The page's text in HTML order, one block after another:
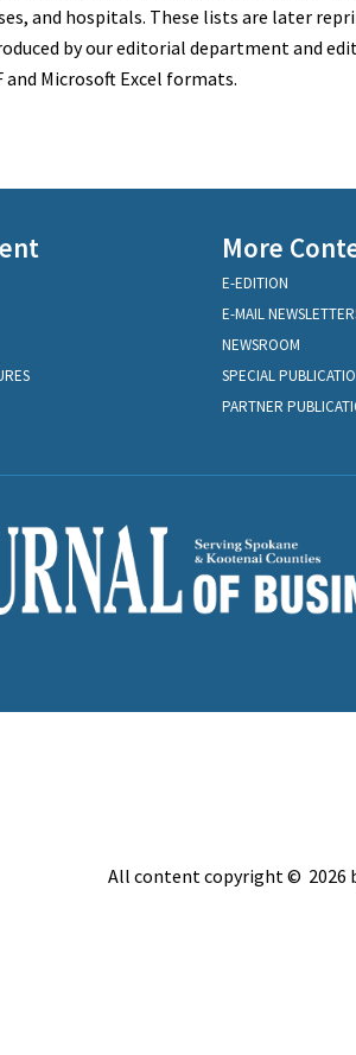
and hospitals. These lists are later
by our editorial department and
and Microsoft Excel formats.
More
E-EDITION
E-MAIL
NEWSROOM
SPECIAL
PARTNER
All content copyright © 2026